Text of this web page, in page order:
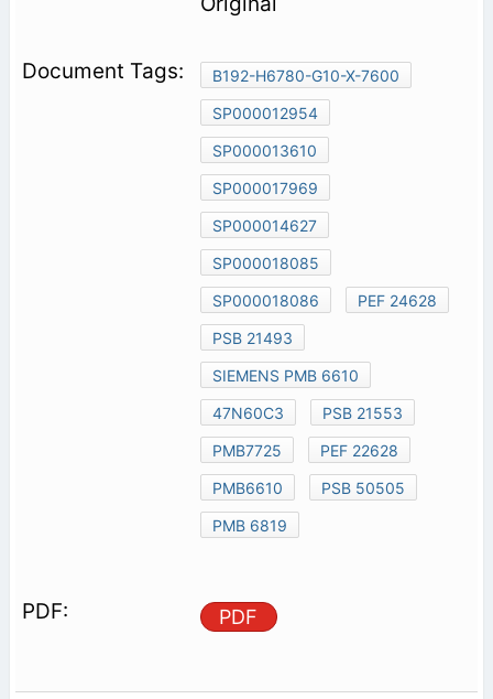
B192-H6780-G10-X-7600
SP000012954
SP000013610
SP000017969
SP000014627
SP000018085
SP000018086
PEF 24628
PSB 21493
SIEMENS PMB 6610
47N60C3
PSB 21553
PMB7725
PEF 22628
PMB6610
PSB 50505
PMB 6819
PDF